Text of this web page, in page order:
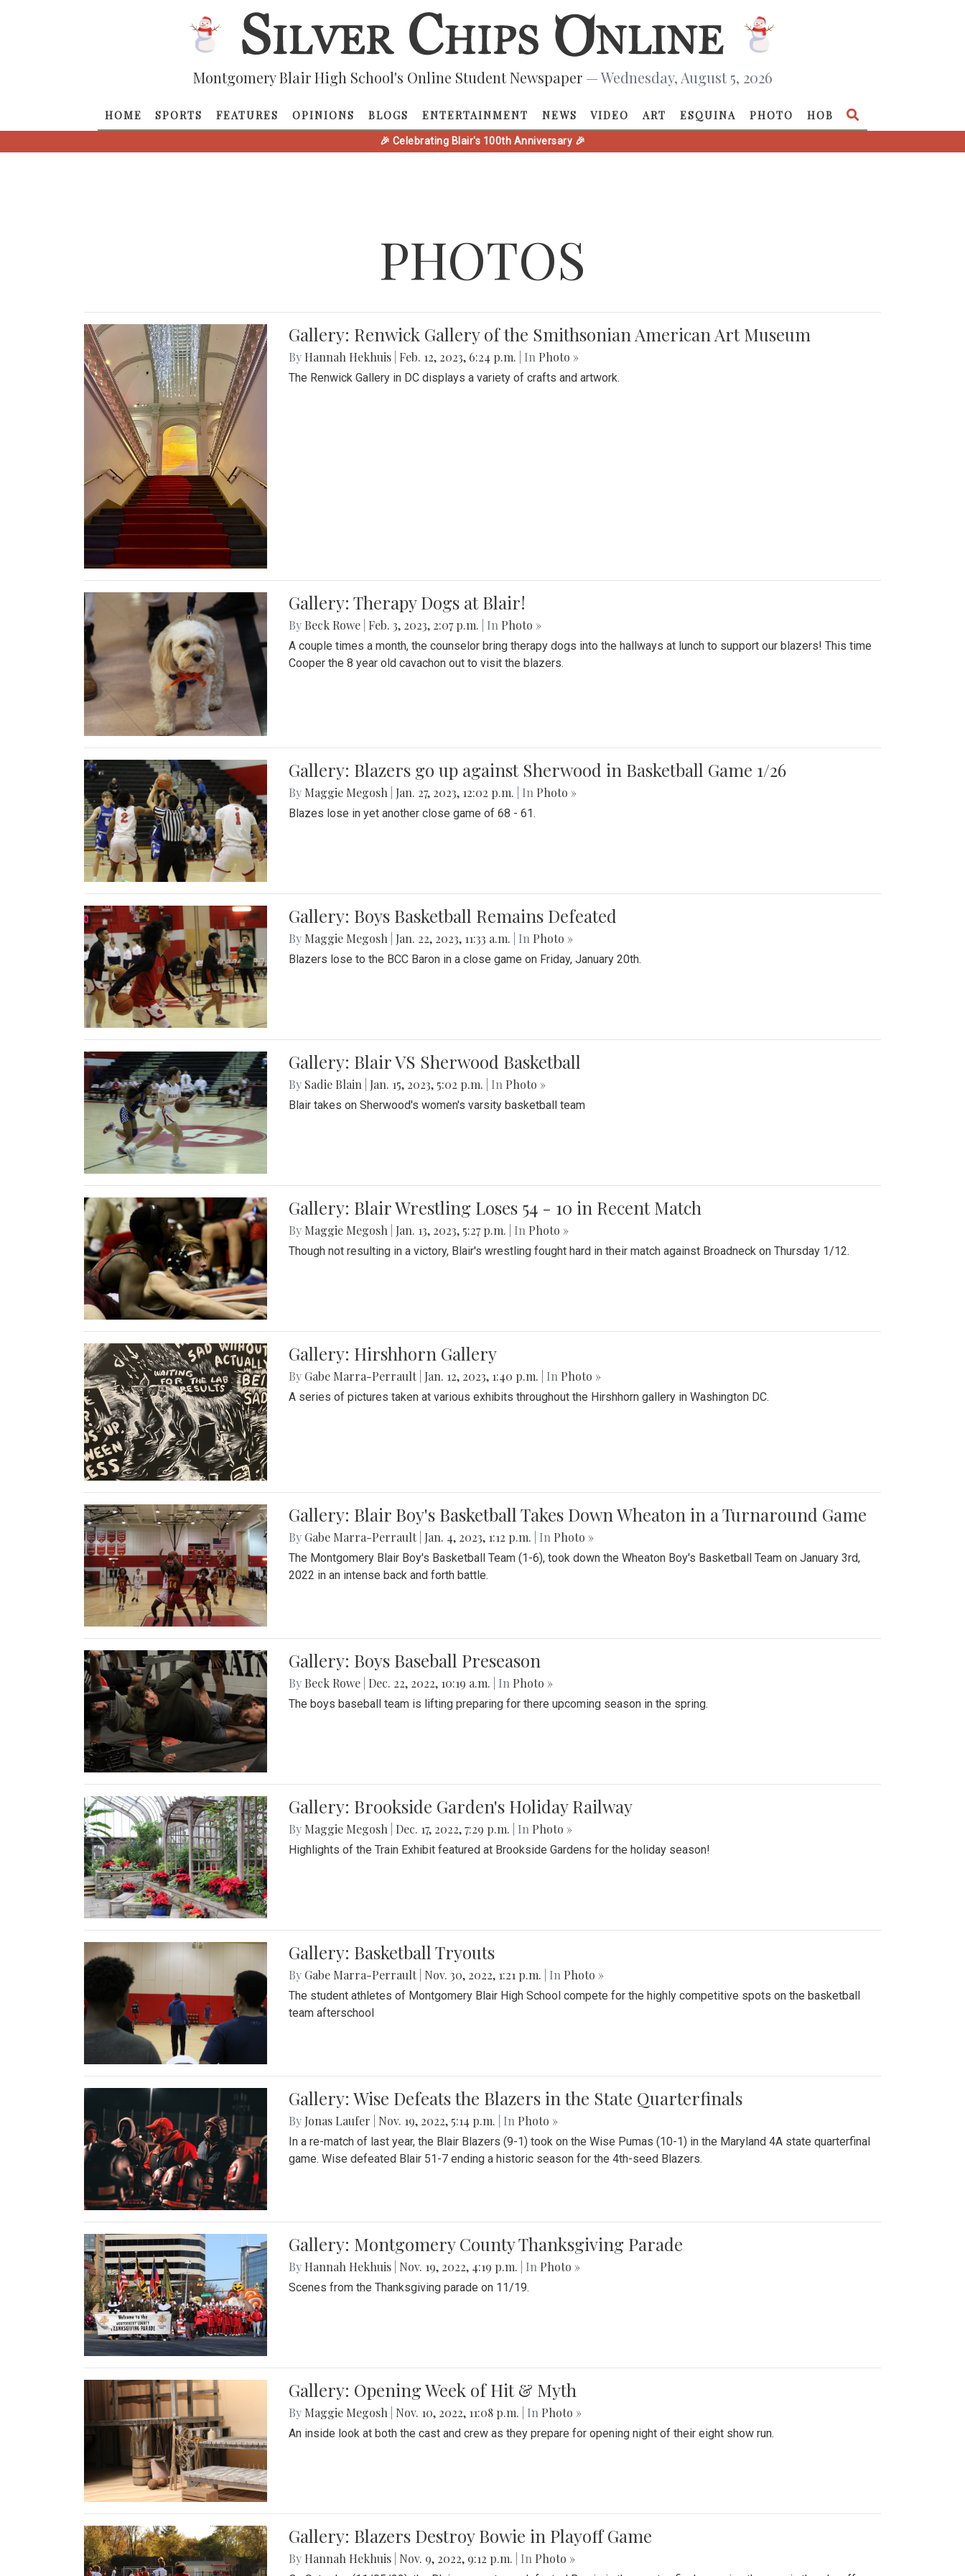
Montgomery Blair High School's Online Student Newspaper — Wednesday, August 5, 2026
HOME SPORTS FEATURES OPINIONS BLOGS ENTERTAINMENT NEWS VIDEO ART ESQUINA PHOTO HOB
🎉 Celebrating Blair's 100th Anniversary 🎉
PHOTOS
Gallery: Renwick Gallery of the Smithsonian American Art Museum
By Hannah Hekhuis Feb. 12, 2023, 6:24 p.m. | In Photo »
The Renwick Gallery in DC displays a variety of crafts and artwork.
Gallery: Therapy Dogs at Blair!
By Beck Rowe Feb. 3, 2023, 2:07 p.m. | In Photo »
A couple times a month, the counselor bring therapy dogs into the hallways at lunch to support our blazers! This time
Cooper the 8 year old cavachon out to visit the blazers.
Gallery: Blazers go up against Sherwood in Basketball Game 1/26
By Maggie Megosh Jan. 27, 2023, 12:02 p.m. | In Photo »
Blazes lose in yet another close game of 68 - 61.
Gallery: Boys Basketball Remains Defeated
By Maggie Megosh Jan. 22, 2023, 11:33 a.m. | In Photo »
Blazers lose to the BCC Baron in a close game on Friday, January 20th.
Gallery: Blair VS Sherwood Basketball
By Sadie Blain Jan. 15, 2023, 5:02 p.m. | In Photo »
Blair takes on Sherwood's women's varsity basketball team
Gallery: Blair Wrestling Loses 54 - 10 in Recent Match
By Maggie Megosh Jan. 13, 2023, 5:27 p.m. | In Photo »
Though not resulting in a victory, Blair's wrestling fought hard in their match against Broadneck on Thursday 1/12.
Gallery: Hirshhorn Gallery
By Gabe Marra-Perrault Jan. 12, 2023, 1:40 p.m. | In Photo »
A series of pictures taken at various exhibits throughout the Hirshhorn gallery in Washington DC.
Gallery: Blair Boy's Basketball Takes Down Wheaton in a Turnaround Game
By Gabe Marra-Perrault Jan. 4, 2023, 1:12 p.m. | In Photo »
The Montgomery Blair Boy's Basketball Team (1-6), took down the Wheaton Boy's Basketball Team on January 3rd,
2022 in an intense back and forth battle.
Gallery: Boys Baseball Preseason
By Beck Rowe Dec. 22, 2022, 10:19 a.m. | In Photo »
The boys baseball team is lifting preparing for there upcoming season in the spring.
Gallery: Brookside Garden's Holiday Railway
By Maggie Megosh Dec. 17, 2022, 7:29 p.m. | In Photo »
Highlights of the Train Exhibit featured at Brookside Gardens for the holiday season!
Gallery: Basketball Tryouts
By Gabe Marra-Perrault Nov. 30, 2022, 1:21 p.m. | In Photo »
The student athletes of Montgomery Blair High School compete for the highly competitive spots on the basketball
team afterschool
Gallery: Wise Defeats the Blazers in the State Quarterfinals
By Jonas Laufer Nov. 19, 2022, 5:14 p.m. | In Photo »
In a re-match of last year, the Blair Blazers (9-1) took on the Wise Pumas (10-1) in the Maryland 4A state quarterfinal
game. Wise defeated Blair 51-7 ending a historic season for the 4th-seed Blazers.
Gallery: Montgomery County Thanksgiving Parade
By Hannah Hekhuis Nov. 19, 2022, 4:19 p.m. | In Photo »
Scenes from the Thanksgiving parade on 11/19.
Gallery: Opening Week of Hit & Myth
By Maggie Megosh Nov. 10, 2022, 11:08 p.m. | In Photo »
An inside look at both the cast and crew as they prepare for opening night of their eight show run.
Gallery: Blazers Destroy Bowie in Playoff Game
By Hannah Hekhuis Nov. 9, 2022, 9:12 p.m. | In Photo »